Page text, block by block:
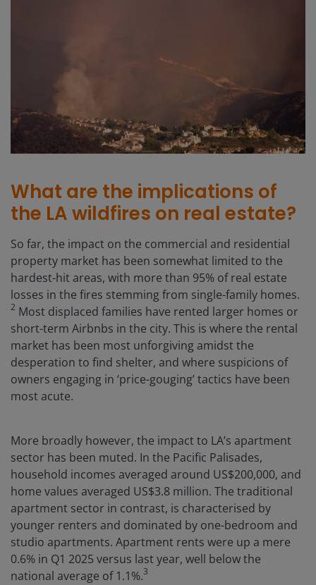
What are the implications of
the LA wildfires on real estate?
So far, the impact on the commercial and residential
property market has been somewhat limited to the
hardest-hit areas, with more than 95% of real estate
losses in the fires stemming from single-family homes.
2 Most displaced families have rented larger homes or
short-term Airbnbs in the city. This is where the rental
market has been most unforgiving amidst the
desperation to find shelter, and where suspicions of
owners engaging in ‘price-gouging’ tactics have been
most acute.
More broadly however, the impact to LA’s apartment
sector has been muted. In the Pacific Palisades,
household incomes averaged around US$200,000, and
home values averaged US$3.8 million. The traditional
apartment sector in contrast, is characterised by
younger renters and dominated by one-bedroom and
studio apartments. Apartment rents were up a mere
0.6% in Q1 2025 versus last year, well below the
national average of 1.1%.3